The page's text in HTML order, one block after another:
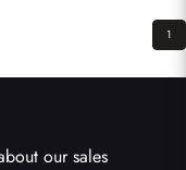
1
our sales